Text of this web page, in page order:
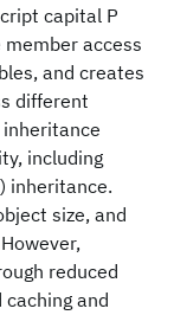
capital P
access
and creates
different
including
inheritance.
size, and
reduced
and